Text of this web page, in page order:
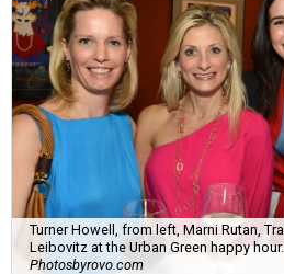
Turner Howell, from left, Marni Rutan,
Leibovitz at the Urban Green happy hour.
Photosbyrovo.com